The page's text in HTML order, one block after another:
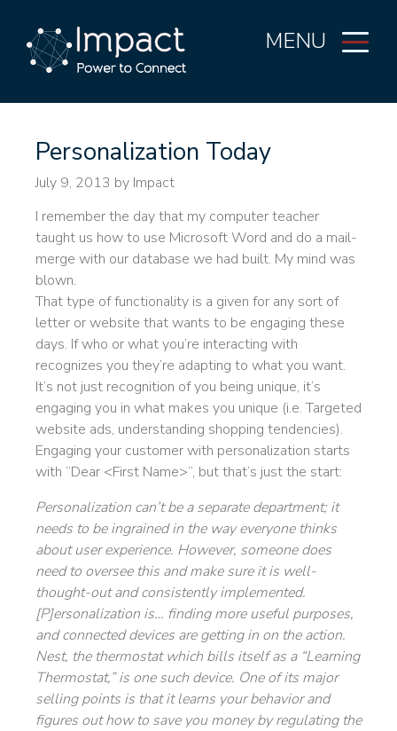
MENU
Personalization Today
July 9, 2013 by Impact
I remember the day that my computer teacher
taught us how to use Microsoft Word and do a mail-
merge with our database we had built. My mind was
blown.
That type of functionality is a given for any sort of
letter or website that wants to be engaging these
days. If who or what you’re interacting with
recognizes you they’re adapting to what you want.
It’s not just recognition of you being unique, it’s
engaging you in what makes you unique (i.e. Targeted
website ads, understanding shopping tendencies).
Engaging your customer with personalization starts
with “Dear <First Name>”, but that’s just the start:
Personalization can’t be a separate department; it
needs to be ingrained in the way everyone thinks
about user experience. However, someone does
need to oversee this and make sure it is well-
thought-out and consistently implemented.
[P]ersonalization is… finding more useful purposes,
and connected devices are getting in on the action.
Nest, the thermostat which bills itself as a “Learning
Thermostat,” is one such device. One of its major
selling points is that it learns your behavior and
figures out how to save you money by regulating the